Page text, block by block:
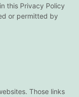
this Privacy Policy
or permitted by
Those links